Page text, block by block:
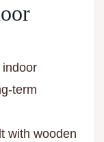
term
with wooden